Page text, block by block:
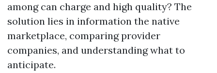
among can charge and high quality? The
solution lies in information the native
marketplace, comparing provider
companies, and understanding what to
anticipate.